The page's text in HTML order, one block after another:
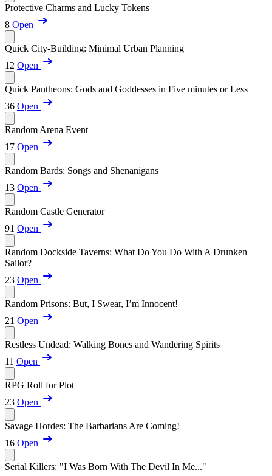
Protective Charms and Lucky Tokens
8 Open
Quick City-Building: Minimal Urban Planning
12 Open
Quick Pantheons: Gods and Goddesses in Five minutes or Less
36 Open
Random Arena Event
17 Open
Random Bards: Songs and Shenanigans
13 Open
Random Castle Generator
91 Open
Random Dockside Taverns: What Do You Do With A Drunken
Sailor?
23 Open
Random Prisons: But, I Swear, I’m Innocent!
21 Open
Restless Undead: Walking Bones and Wandering Spirits
11 Open
RPG Roll for Plot
23 Open
Savage Hordes: The Barbarians Are Coming!
16 Open
Serial Killers: "I Was Born With The Devil In Me..."